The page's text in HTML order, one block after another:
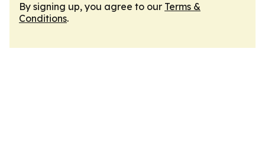
By signing up, you agree to our Terms &
Conditions.